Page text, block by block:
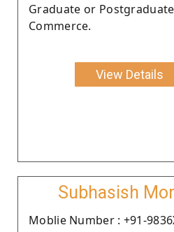
Graduate or
Commerce.
View Details
Subhasish
Moblie Number : +91-